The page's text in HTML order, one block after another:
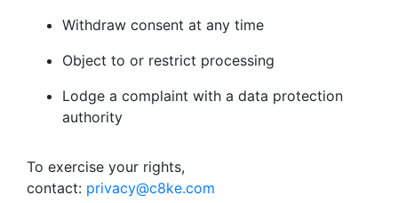
Withdraw consent at any time
Object to or restrict processing
Lodge a complaint with a data protection
authority
To exercise your rights,
contact: privacy@c8ke.com